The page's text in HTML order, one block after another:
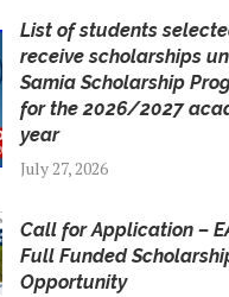
List of students
receive scholarships
Samia Scholarship
for the 2026/2027
year
July 27, 2026
Call for Application –
Full Funded
Opportunity